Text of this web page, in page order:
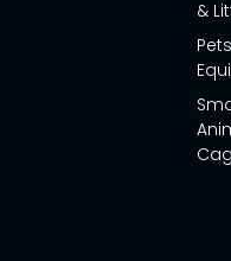
&
Pets